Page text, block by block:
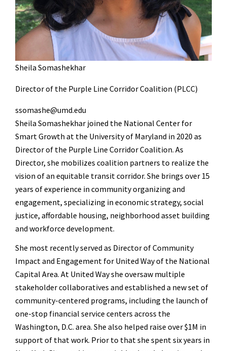
Sheila Somashekhar
Director of the Purple Line Corridor Coalition (PLCC)
ssomashe@umd.edu
Sheila Somashekhar joined the National Center for
Smart Growth at the University of Maryland in 2020 as
Director of the Purple Line Corridor Coalition. As
Director, she mobilizes coalition partners to realize the
vision of an equitable transit corridor. She brings over 15
years of experience in community organizing and
engagement, specializing in economic strategy, social
justice, affordable housing, neighborhood asset building
and workforce development.
She most recently served as Director of Community
Impact and Engagement for United Way of the National
Capital Area. At United Way she oversaw multiple
stakeholder collaboratives and established a new set of
community-centered programs, including the launch of
one-stop financial service centers across the
Washington, D.C. area. She also helped raise over $1M in
support of that work. Prior to that she spent six years in